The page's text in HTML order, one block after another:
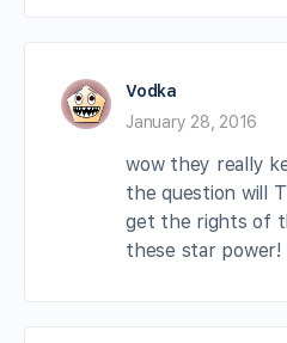
Vodka
January 28, 2016
wow they really
the question will
get the rights of
these star power!